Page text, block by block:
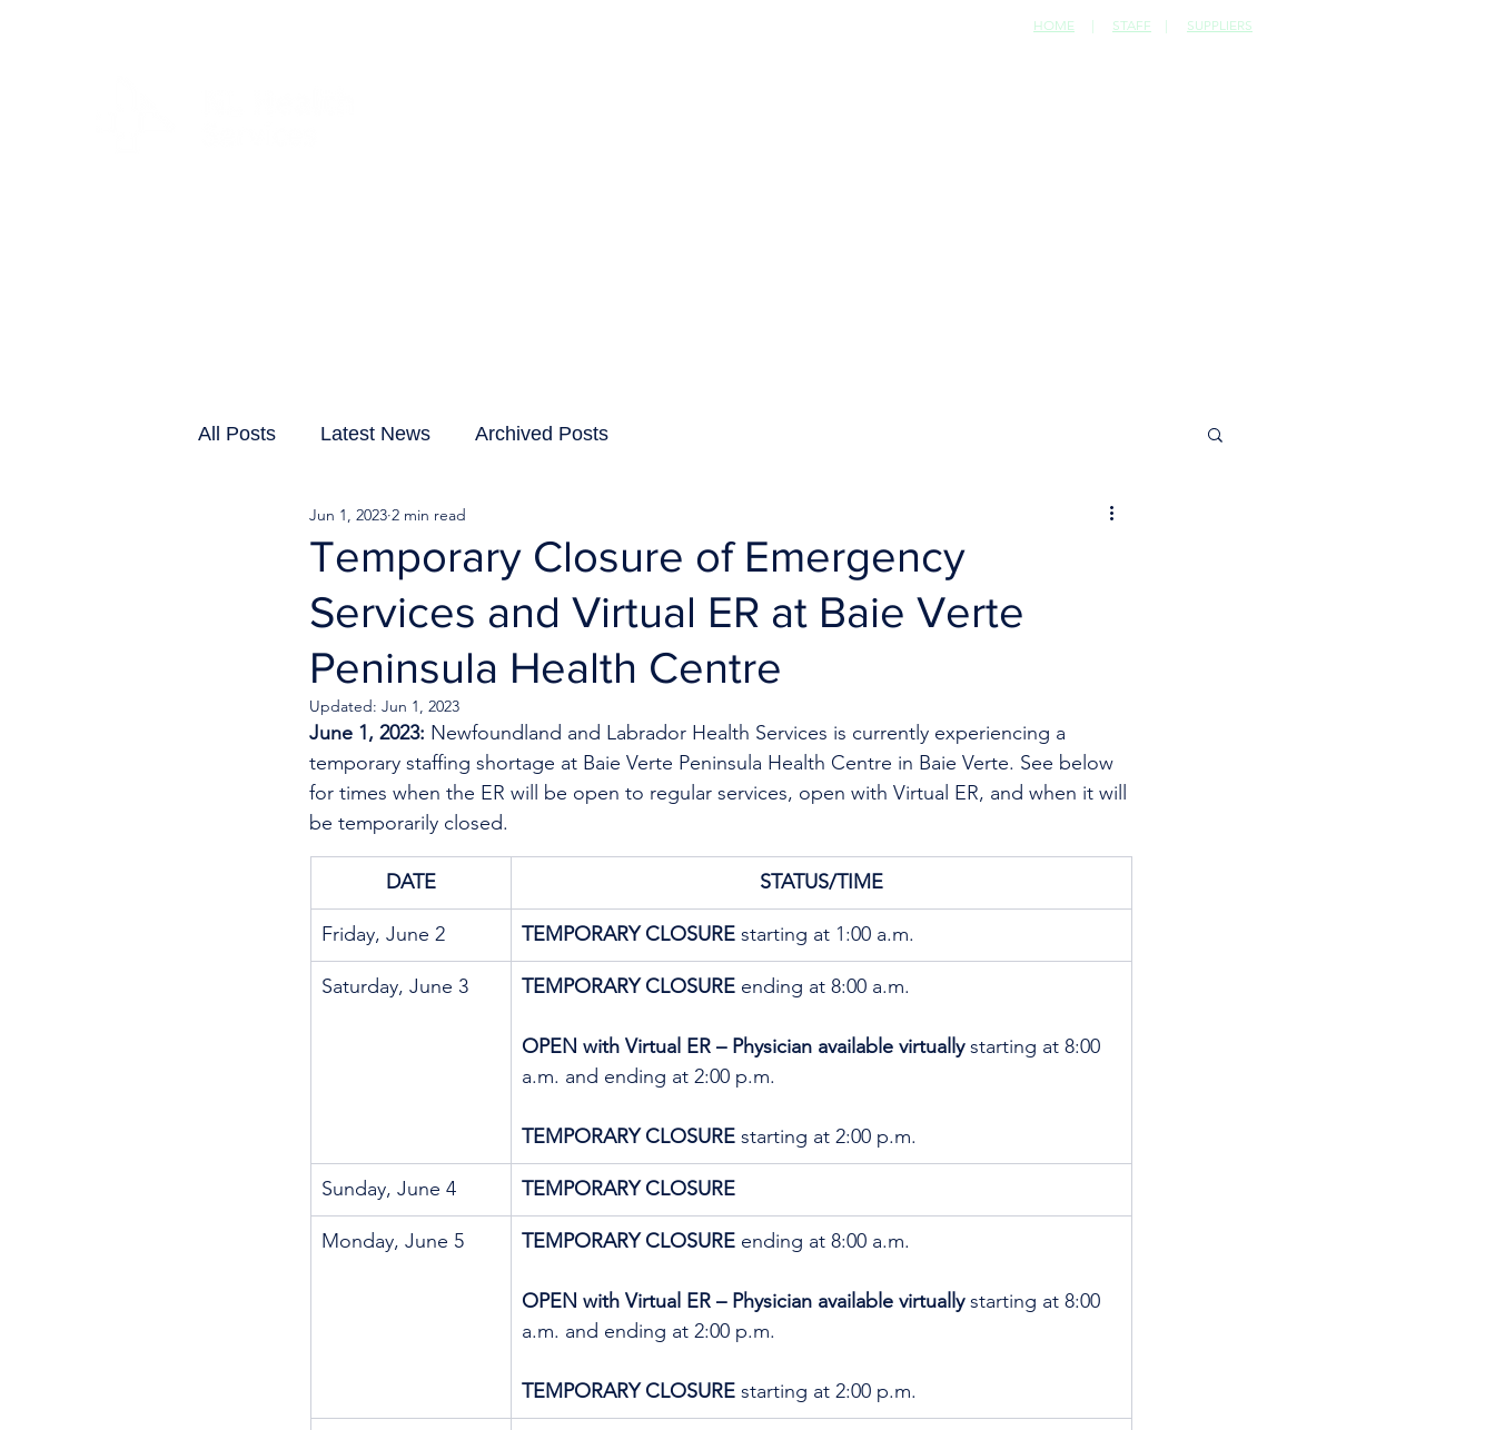
HOME | STAFF | SUPPLIERS
All Posts Latest News Archived Posts
Temporary Closure of Emergency
Services and Virtual ER at Baie Verte
Peninsula Health Centre
Jun 1, 2023 2 min read
Updated: Jun 1, 2023
June 1, 2023: Newfoundland and Labrador Health Services is currently experiencing a
temporary staffing shortage at Baie Verte Peninsula Health Centre in Baie Verte. See below
for times when the ER will be open to regular services, open with Virtual ER, and when it will
be temporarily closed.
DATE STATUS/TIME
Friday, June 2 TEMPORARY CLOSURE starting at 1:00 a.m.
Saturday, June 3 TEMPORARY CLOSURE ending at 8:00 a.m.
OPEN with Virtual ER – Physician available virtually starting at 8:00
a.m. and ending at 2:00 p.m.
TEMPORARY CLOSURE starting at 2:00 p.m.
Sunday, June 4 TEMPORARY CLOSURE
Monday, June 5 TEMPORARY CLOSURE ending at 8:00 a.m.
OPEN with Virtual ER – Physician available virtually starting at 8:00
a.m. and ending at 2:00 p.m.
TEMPORARY CLOSURE starting at 2:00 p.m.